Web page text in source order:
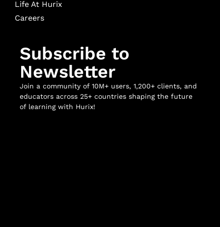
Life At Hurix
Careers
Subscribe to
Newsletter
Join a community of 10M+ users, 1,200+ clients, and
educators across 25+ countries shaping the future
of learning with Hurix!